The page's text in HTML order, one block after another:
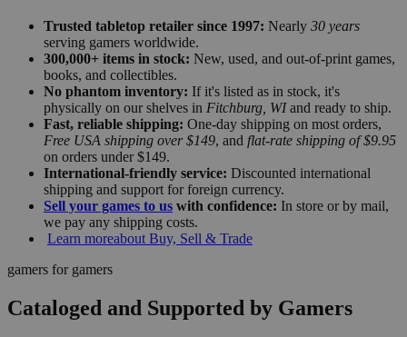
Trusted tabletop retailer since 1997: Nearly 30 years
serving gamers worldwide.
300,000+ items in stock: New, used, and out-of-print games,
books, and collectibles.
No phantom inventory: If it's listed as in stock, it's
physically on our shelves in Fitchburg, WIand ready to ship.
Fast, reliable shipping: One-day shipping on most orders,
Free USA shipping over $149, and flat-rate shipping of $9.95
on orders under $149.
International-friendly service: Discounted international
shipping and support for foreign currency.
Sell your games to us with confidence: In store or by mail,
we pay any shipping costs.
Learn moreabout Buy, Sell & Trade
gamers for gamers
Cataloged and Supported by Gamers